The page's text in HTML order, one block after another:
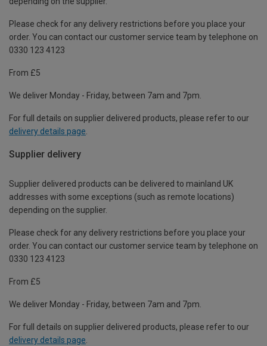
Please check for any delivery restrictions before you place your
order. You can contact our customer service team by telephone on
0330 123 4123
From £5
We deliver Monday - Friday, between 7am and 7pm.
For full details on supplier delivered products, please refer to our
delivery details page
Supplier delivery
Supplier delivered products can be delivered to mainland UK
addresses with some exceptions (such as remote locations)
depending on the supplier.
Please check for any delivery restrictions before you place your
order. You can contact our customer service team by telephone on
0330 123 4123
From £5
We deliver Monday - Friday, between 7am and 7pm.
For full details on supplier delivered products, please refer to our
delivery details page.